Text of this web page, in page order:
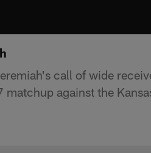
call of wide
against the